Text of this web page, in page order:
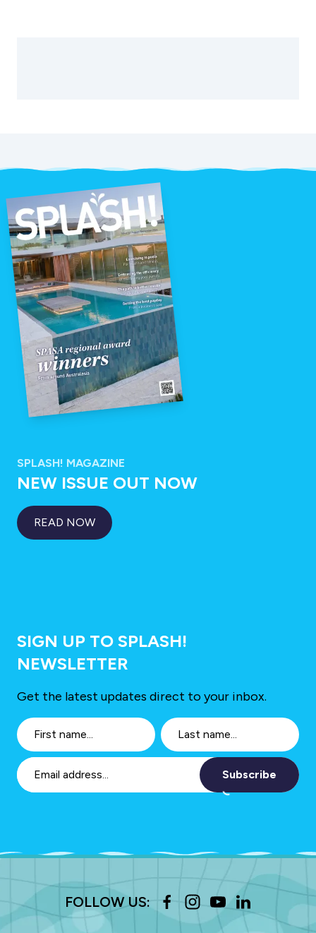
SPLASH! MAGAZINE
NEW ISSUE OUT NOW
READ NOW
SIGN UP TO SPLASH!
NEWSLETTER
Get the latest updates direct to your inbox.
Subscribe
FOLLOW US: